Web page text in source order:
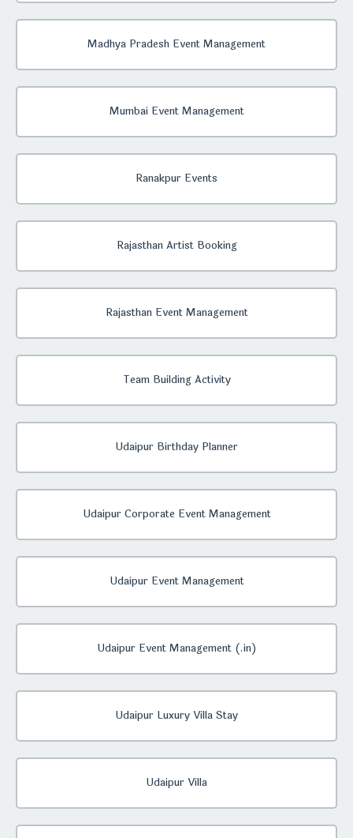
Madhya Pradesh Event Management
Mumbai Event Management
Ranakpur Events
Rajasthan Artist Booking
Rajasthan Event Management
Team Building Activity
Udaipur Birthday Planner
Udaipur Corporate Event Management
Udaipur Event Management
Udaipur Event Management (.in)
Udaipur Luxury Villa Stay
Udaipur Villa